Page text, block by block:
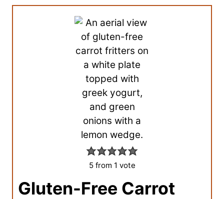
5from 1 vote
Gluten-Free Carrot